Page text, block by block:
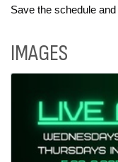
Save the schedule
IMAGES